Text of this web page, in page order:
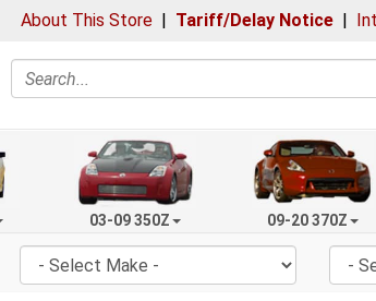
About This Store | Tariff/Delay Notice |
Search
03-09 350Z 09-20 370Z